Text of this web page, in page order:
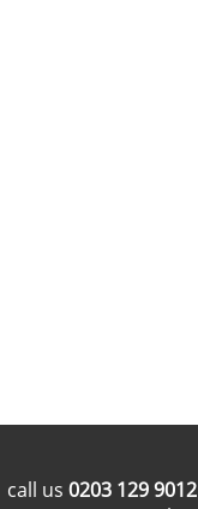
call us 0203 129 9012